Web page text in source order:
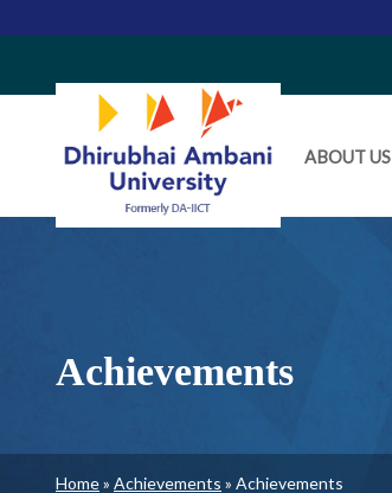
Right
Side
Menu
Daiict
Menu
ABOUT US
Achievements
Breadcrumb
Home Achievements Achievements